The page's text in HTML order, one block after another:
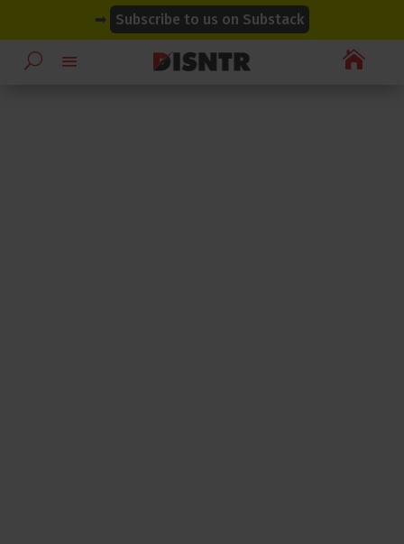
➡ Subscribe to us on Substack

modal-check
modal-check